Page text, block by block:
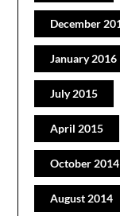
December
January 2016
July 2015
April 2015
October 2014
August 2014